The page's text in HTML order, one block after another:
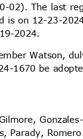
02). The last
is on 12-23-
2024.
Watson,
1670 be
Parady,